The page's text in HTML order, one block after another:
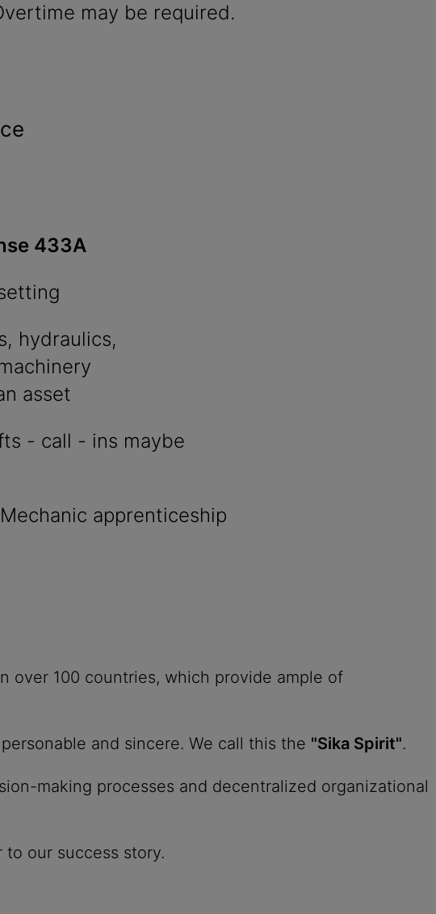
may be required.
433A
hydraulics,
asset
- call - ins maybe
apprenticeship
over 100 countries, which provide ample of
and sincere. We call this the "Sika Spirit".
making processes and decentralized organizational
our success story.